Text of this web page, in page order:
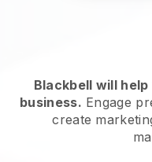
Blackbell will
business. Engage
create